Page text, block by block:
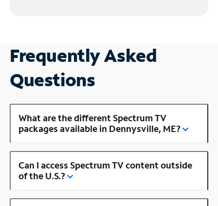
Frequently Asked
Questions
What are the different Spectrum TV
packages available in Dennysville, ME?
Can I access Spectrum TV content outside
of the U.S.?